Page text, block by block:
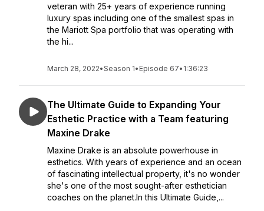
veteran with 25+ years of experience running
luxury spas including one of the smallest spas in
the Mariott Spa portfolio that was operating with
the hi...
March 28, 2022•Season 1• Episode 67• 1:36:23
The Ultimate Guide to Expanding Your
Esthetic Practice with a Team featuring
Maxine Drake
Maxine Drake is an absolute powerhouse in
esthetics. With years of experience and an ocean
of fascinating intellectual property, it's no wonder
she's one of the most sought-after esthetician
coaches on the planet.In this Ultimate Guide,...